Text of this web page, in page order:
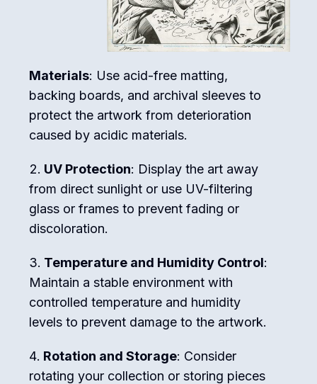
Materials: Use acid-free matting,
backing boards, and archival sleeves to
protect the artwork from deterioration
caused by acidic materials.
UV Protection: Display the art away
from direct sunlight or use UV-filtering
glass or frames to prevent fading or
discoloration.
Temperature and Humidity Control:
Maintain a stable environment with
controlled temperature and humidity
levels to prevent damage to the artwork.
Rotation and Storage: Consider
rotating your collection or storing pieces